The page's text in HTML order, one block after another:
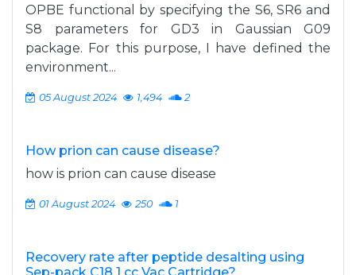
OPBE functional by specifying the S6, SR6 and
S8 parameters for GD3 in Gaussian G09
package. For this purpose, I have defined the
environment...
05 August 2024 1,494 2
How prion can cause disease?
how is prion can cause disease
01 August 2024 250 1
Recovery rate after peptide desalting using